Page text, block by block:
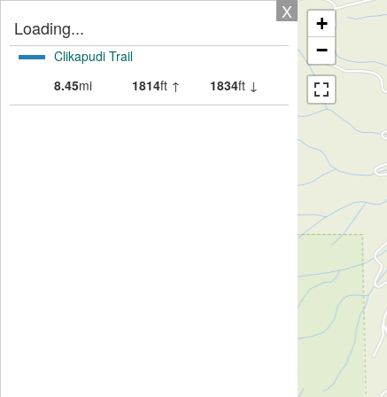
X
Loading...
Clikapudi Trail
8.45mi 1814ft ↑ 1834ft ↓
+
−